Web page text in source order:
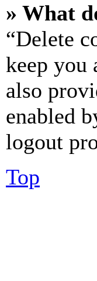
» What
“Delete
keep you
also
enabled
logout
Top